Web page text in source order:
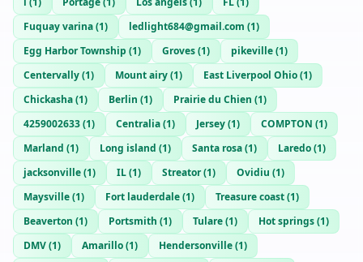
Fuquay varina(1) ledlight684@gmail.com (1)
Egg Harbor Township (1) Groves(1) pikeville(1)
Centervally(1) Mount airy(1) East Liverpool Ohio(1)
Chickasha(1) Berlin (1) Prairie du Chien (1)
4259002633(1) Centralia(1) Jersey(1) COMPTON (1)
Marland (1) Long island (1) Santa rosa(1) Laredo(1)
jacksonville(1) IL(1) Streator(1) Ovidiu (1)
Maysville(1) Fort lauderdale(1) Treasure coast(1)
Beaverton (1) Portsmith (1) Tulare(1) Hot springs(1)
DMV(1) Amarillo(1) Hendersonville(1)